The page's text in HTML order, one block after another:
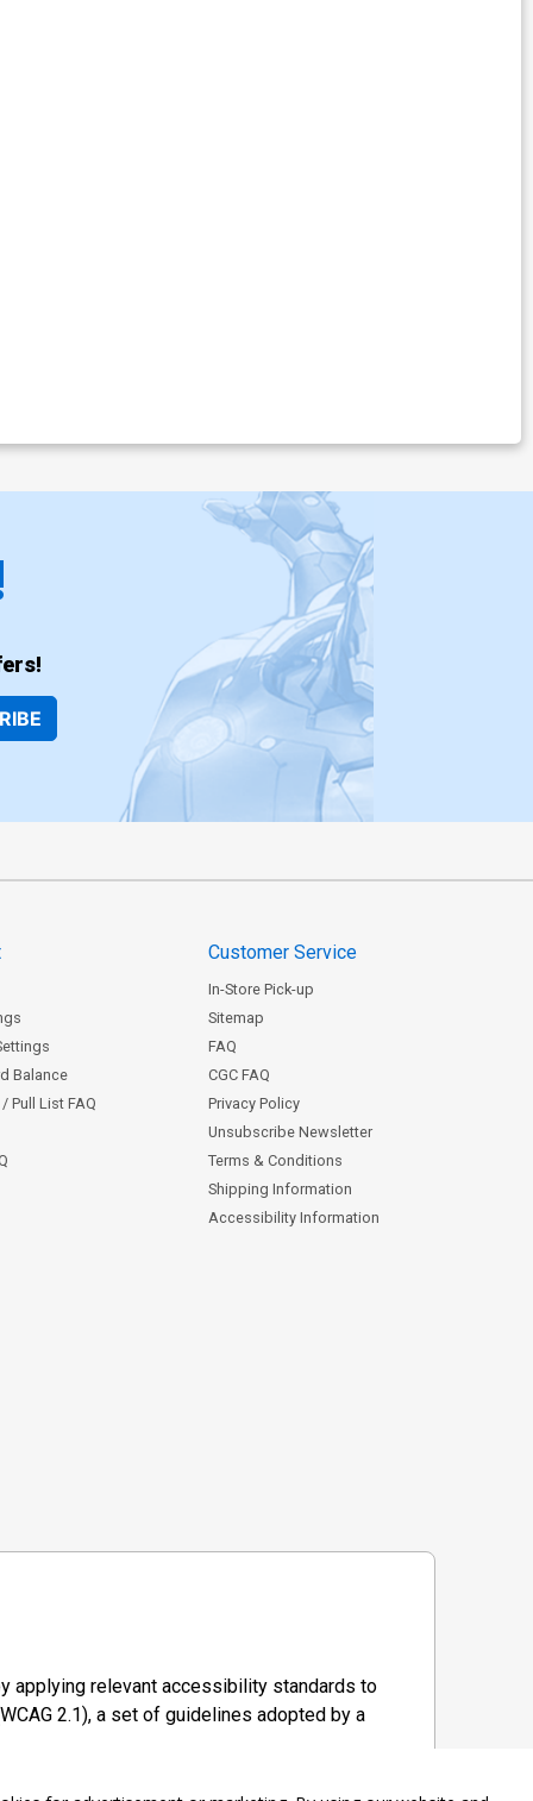
Balance
Pull List FAQ
Customer Service
In-Store Pick-up
Sitemap
FAQ
CGC FAQ
Privacy Policy
Unsubscribe Newsletter
Terms & Conditions
Shipping Information
Accessibility Information
applying relevant accessibility standards to
2.1), a set of guidelines adopted by a